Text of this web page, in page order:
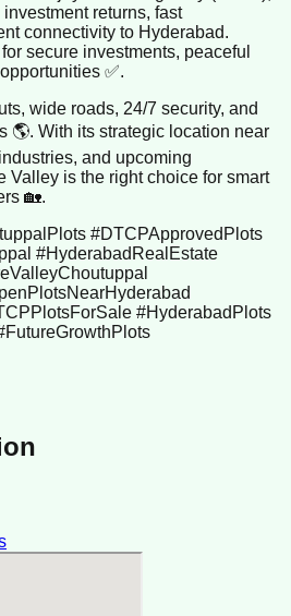
returns, fast
connectivity to Hyderabad.
secure investments, peaceful
✅.
wide roads, 24/7 security, and
🌎. With its strategic location near
and upcoming
Valley is the right choice for smart
🏡.
#DTCPApprovedPlots
#HyderabadRealEstate
#HyderabadPlots